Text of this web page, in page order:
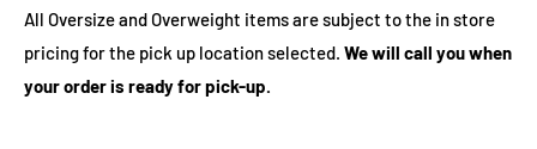
All Oversize and Overweight items are subject to the in store
pricing for the pick up location selected. We will call you when
your order is ready for pick-up.